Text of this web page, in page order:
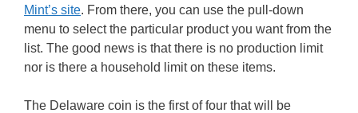
Mint’s site. From there, you can use the pull-down
menu to select the particular product you want from the
list. The good news is that there is no production limit
nor is there a household limit on these items.
The Delaware coin is the first of four that will be